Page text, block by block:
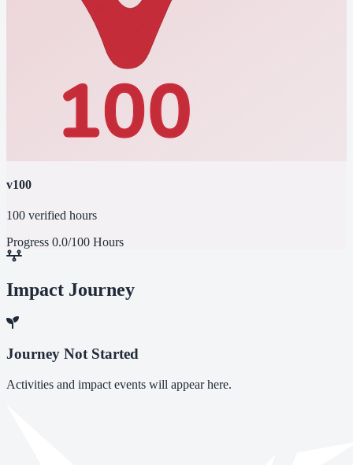
v100
100 verified hours
Progress 0.0/100 Hours
Impact Journey
Journey Not Started
Activities and impact events will appear here.